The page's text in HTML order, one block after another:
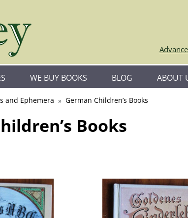
WE BUY BOOKS BLOG ABOUT
and Ephemera German Children’s Books
Books